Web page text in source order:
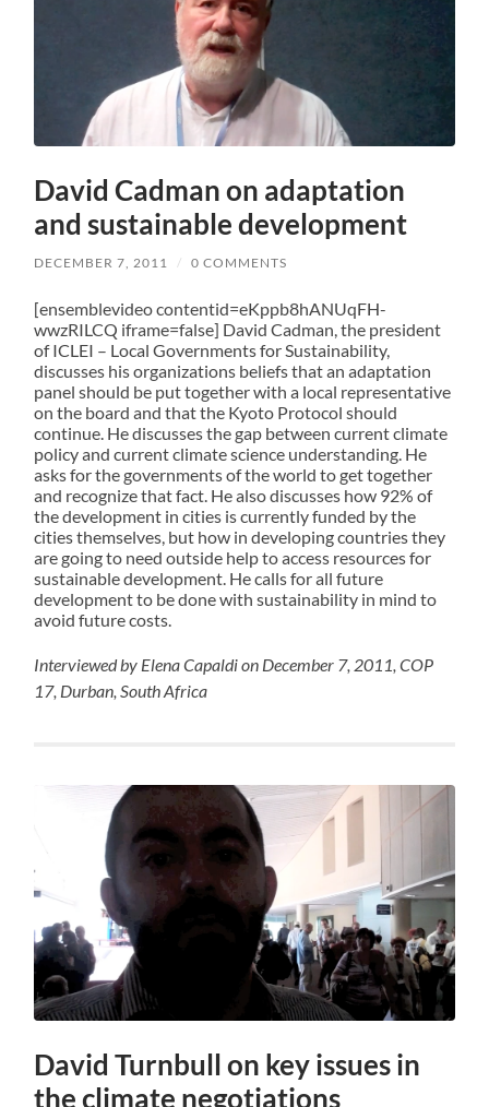
David Cadman on adaptation
and sustainable development
DECEMBER 7, 2011 / 0 COMMENTS
[ensemblevideo contentid=eKppb8hANUqFH-
wwzRILCQ iframe=false] David Cadman, the president
of ICLEI – Local Governments for Sustainability,
discusses his organizations beliefs that an adaptation
panel should be put together with a local representative
on the board and that the Kyoto Protocol should
continue. He discusses the gap between current climate
policy and current climate science understanding. He
asks for the governments of the world to get together
and recognize that fact. He also discusses how 92% of
the development in cities is currently funded by the
cities themselves, but how in developing countries they
are going to need outside help to access resources for
sustainable development. He calls for all future
development to be done with sustainability in mind to
avoid future costs.
Interviewed by Elena Capaldi on December 7, 2011, COP
17, Durban, South Africa
David Turnbull on key issues in
the climate negotiations